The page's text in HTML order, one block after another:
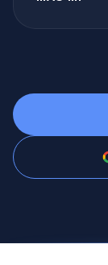
a call. The
again
company